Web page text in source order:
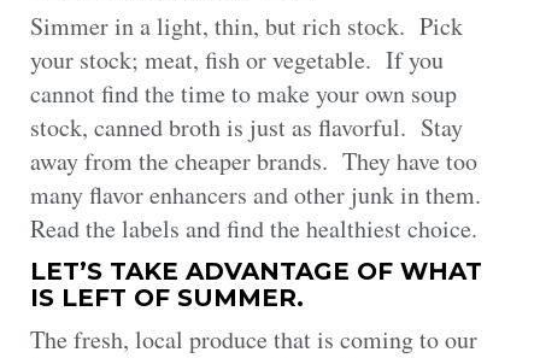
Simmer in a light, thin, but rich stock. Pick
your stock; meat, fish or vegetable. If you
cannot find the time to make your own soup
stock, canned broth is just as flavorful. Stay
away from the cheaper brands. They have too
many flavor enhancers and other junk in them.
Read the labels and find the healthiest choice.
LET’S TAKE ADVANTAGE OF WHAT
IS LEFT OF SUMMER.
The fresh, local produce that is coming to our